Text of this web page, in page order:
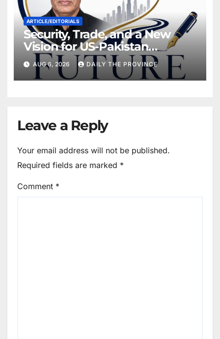
ARTICLE/EDITORIALS
Security, Trade, and a New
Vision for US-Pakistan
Relations
AUG 6, 2026 DAILY THE PROVINCE
Leave a Reply
Your email address will not be published.
Required fields are marked *
Comment *